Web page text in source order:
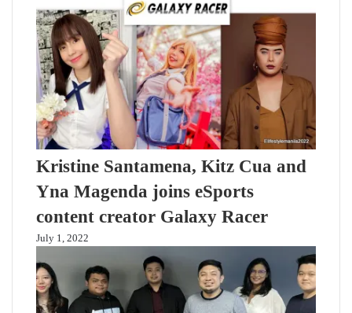
Kristine Santamena, Kitz Cua and
Yna Magenda joins eSports
content creator Galaxy Racer
July 1, 2022